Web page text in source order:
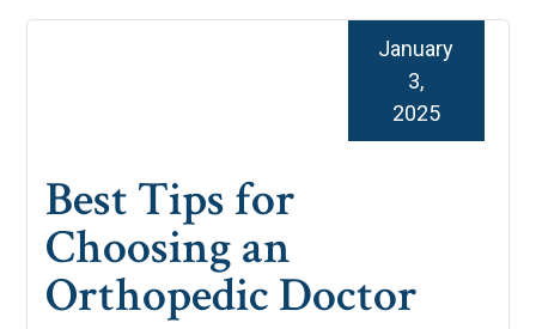
Best Tips for
Choosing an
Orthopedic Doctor
January
3,
2025